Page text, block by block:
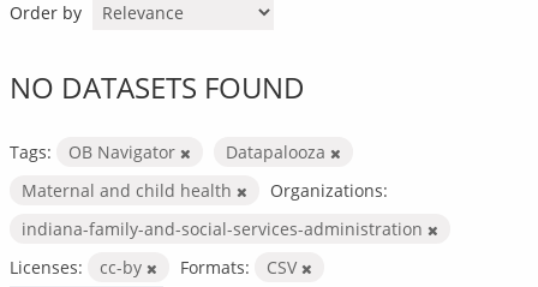
Order by
NO DATASETS FOUND
Tags: OB Navigator
Datapalooza
Maternal and child health
Organizations:
indiana-family-and-social-services-administration
Licenses:
cc-by Formats: CSV